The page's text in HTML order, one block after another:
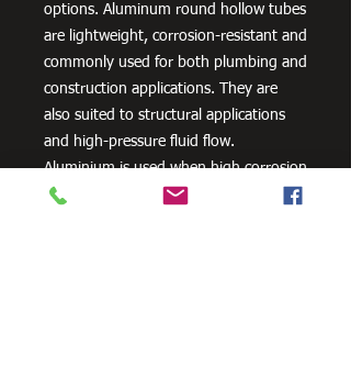
options. Aluminum round hollow tubes
are lightweight, corrosion-resistant and
commonly used for both plumbing and
construction applications. They are
also suited to structural applications
and high-pressure fluid flow.
Aluminium is used when high corrosion
resistance is needed. It can be alloyed